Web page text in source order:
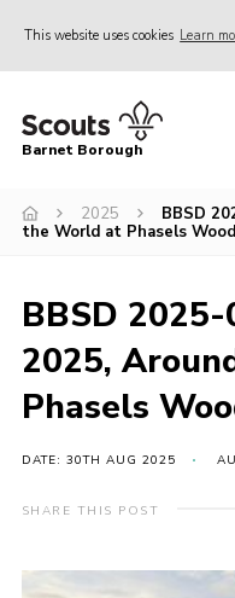
This website uses cookies Learn
Home
Info for parents
Events
International
District venues
Cookies
Barnet Borough
2025
BBSD
the World at Phasels
BBSD
2025,
Phasels
DATE: 30TH AUG 2025
SHARE THIS POST